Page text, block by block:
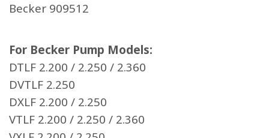
Becker 909512
For Becker Pump Models:
DTLF 2.200 / 2.250 / 2.360
DVTLF 2.250
DXLF 2.200 / 2.250
VTLF 2.200 / 2.250 / 2.360